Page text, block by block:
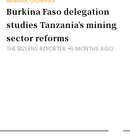
Burkina Faso delegation
studies Tanzania’s mining
sector reforms
THE BIZLENS REPORTER 6 MONTHS AGO